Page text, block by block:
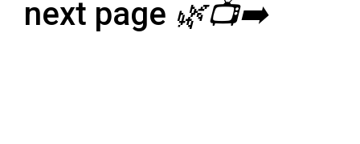
next page 🌿📺➡️